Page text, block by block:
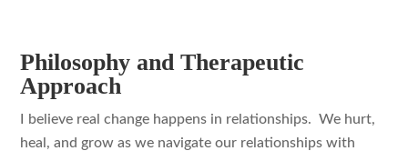
Philosophy and Therapeutic
Approach
I believe real change happens in relationships. We hurt,
heal, and grow as we navigate our relationships with